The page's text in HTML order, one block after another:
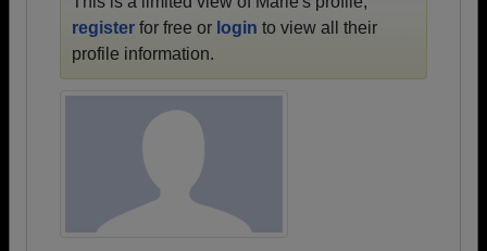
register for free or login to view all their
profile information.